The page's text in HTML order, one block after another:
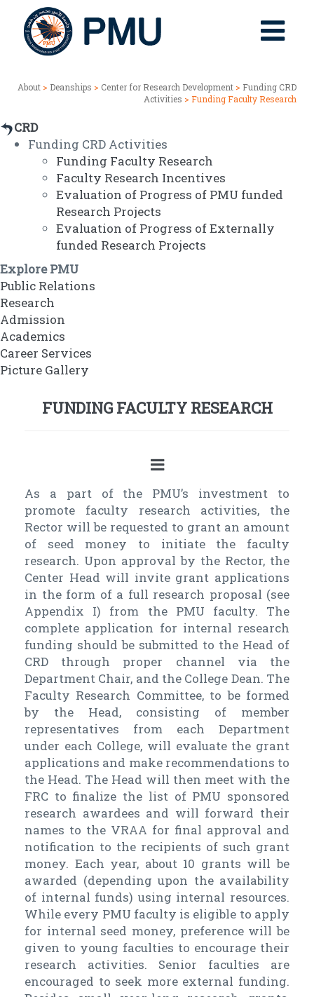
About > Deanships > Center for Research Development > Funding CRD
Activities > Funding Faculty Research
CRD
Funding CRD Activities
Funding Faculty Research
Faculty Research Incentives
Evaluation of Progress of PMU funded
Research Projects
Evaluation of Progress of Externally
funded Research Projects
Explore PMU
Public Relations
Research
Admission
Academics
Career Services
Picture Gallery
FUNDING FACULTY RESEARCH
As a part of the PMU’s investment to
promote faculty research activities, the
Rector will be requested to grant an amount
of seed money to initiate the faculty
research. Upon approval by the Rector, the
Center Head will invite grant applications
in the form of a full research proposal (see
Appendix I) from the PMU faculty. The
complete application for internal research
funding should be submitted to the Head of
CRD through proper channel via the
Department Chair, and the College Dean. The
Faculty Research Committee, to be formed
by the Head, consisting of member
representatives from each Department
under each College, will evaluate the grant
applications and make recommendations to
the Head. The Head will then meet with the
FRC to finalize the list of PMU sponsored
research awardees and will forward their
names to the VRAA for final approval and
notification to the recipients of such grant
money. Each year, about 10 grants will be
awarded (depending upon the availability
of internal funds) using internal resources.
While every PMU faculty is eligible to apply
for internal seed money, preference will be
given to young faculties to encourage their
research activities. Senior faculties are
encouraged to seek more external funding.